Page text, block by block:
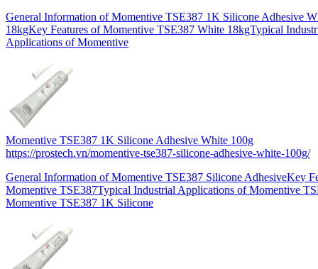
General Information of Momentive TSE387 1K Silicone Adhesive
18kgKey Features of Momentive TSE387 White 18kgTypical
Applications of Momentive
Momentive TSE387 1K Silicone Adhesive White 100g
https://prostech.vn/momentive-tse387-silicone-adhesive-white-100g/
General Information of Momentive TSE387 Silicone AdhesiveKey
Momentive TSE387Typical Industrial Applications of Momentive
Momentive TSE387 1K Silicone